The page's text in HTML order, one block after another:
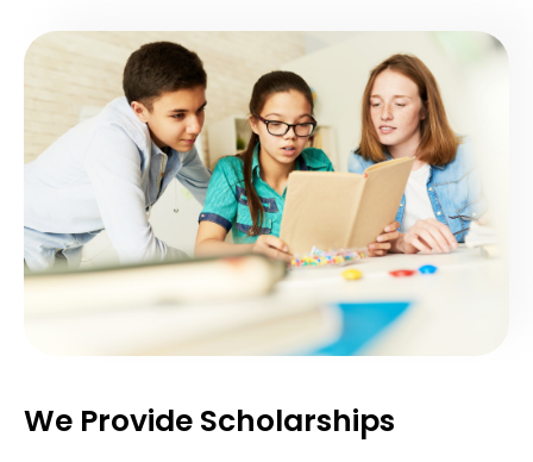
We Provide Scholarships